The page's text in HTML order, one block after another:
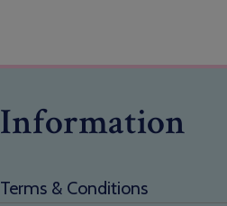
Information
Terms & Conditions